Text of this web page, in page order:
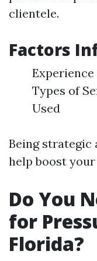
clientele.
Factors
Types of
Used
Being strategic
help boost
Do You
for
Florida?